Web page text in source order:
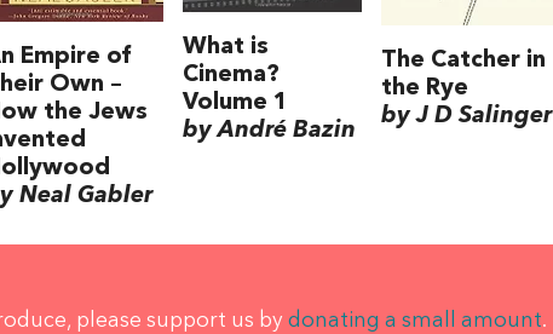
Empire of
Own –
the Jews
Neal Gabler
What is
Cinema?
Volume 1
by André Bazin
The Catcher in
the Rye
by J D Salinger
please support us by donating a small amount.